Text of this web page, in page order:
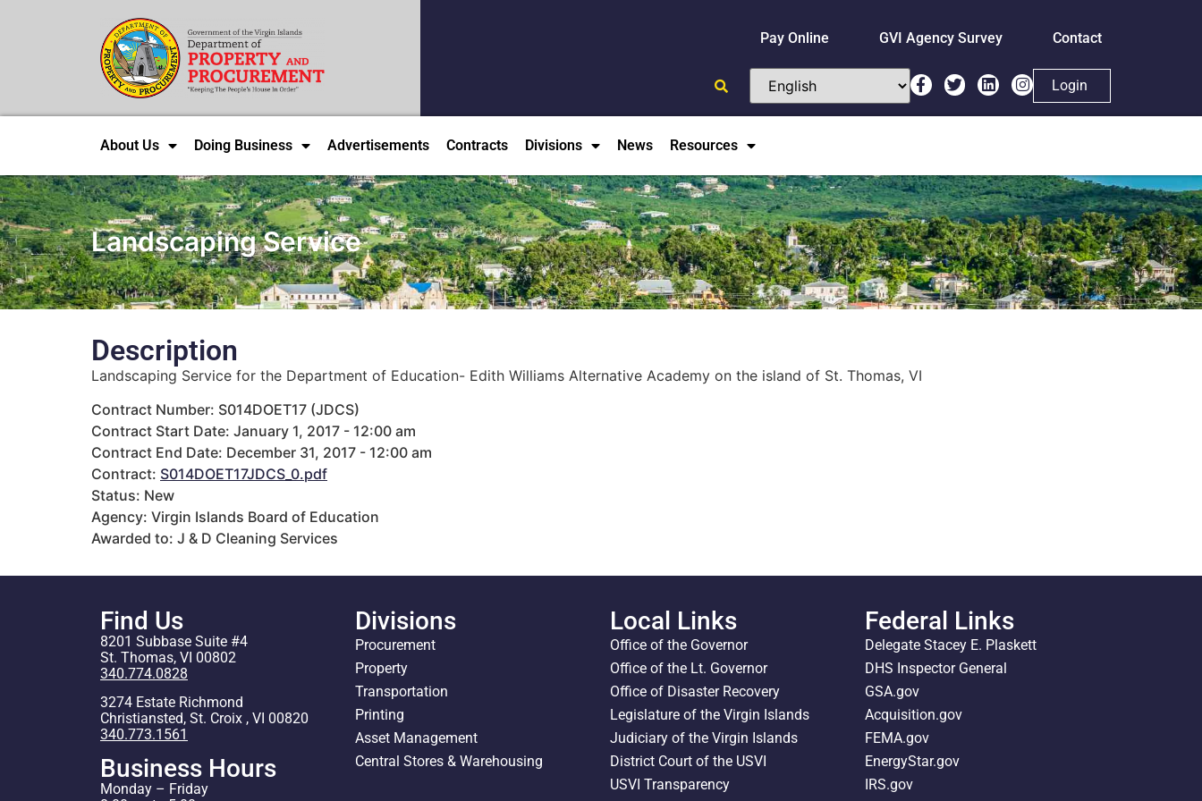
Pay Online GVI Agency Survey Contact
Login
About Us Doing Business Advertisements Contracts Divisions News Resources
Landscaping Service
Description
Landscaping Service for the Department of Education- Edith Williams Alternative Academy on the island of St. Thomas, VI
Contract Number: S014DOET17 (JDCS)
Contract Start Date: January 1, 2017 - 12:00 am
Contract End Date: December 31, 2017 - 12:00 am
Contract: S014DOET17JDCS_0.pdf
Status: New
Agency: Virgin Islands Board of Education
Awarded to: J & D Cleaning Services
Find Us
8201 Subbase Suite #4
St. Thomas, VI 00802
340.774.0828
3274 Estate Richmond
Christiansted, St. Croix , VI 00820
340.773.1561
Business Hours
Monday – Friday
Divisions
Procurement
Property
Transportation
Printing
Asset Management
Central Stores & Warehousing
Local Links
Office of the Governor
Office of the Lt. Governor
Office of Disaster Recovery
Legislature of the Virgin Islands
Judiciary of the Virgin Islands
District Court of the USVI
USVI Transparency
Federal Links
Delegate Stacey E. Plaskett
DHS Inspector General
GSA.gov
Acquisition.gov
FEMA.gov
EnergyStar.gov
IRS.gov